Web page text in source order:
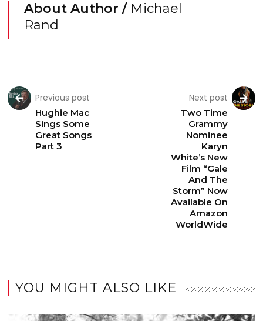
About Author / Michael
Rand
Previous post
Hughie Mac
Sings Some
Great Songs
Part 3
Next post
Two Time
Grammy
Nominee
Karyn
White’s New
Film “Gale
And The
Storm” Now
Available On
Amazon
WorldWide
YOU MIGHT ALSO LIKE